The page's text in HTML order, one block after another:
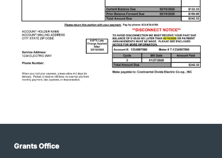
Grants Office